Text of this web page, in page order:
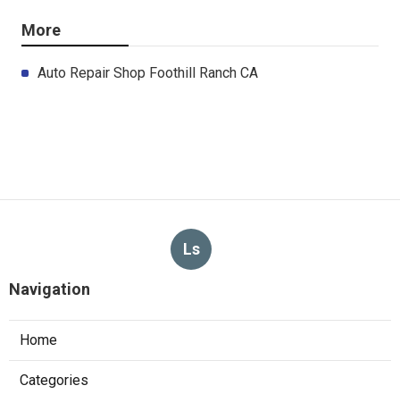
More
Auto Repair Shop Foothill Ranch CA
Ls
Navigation
Home
Categories